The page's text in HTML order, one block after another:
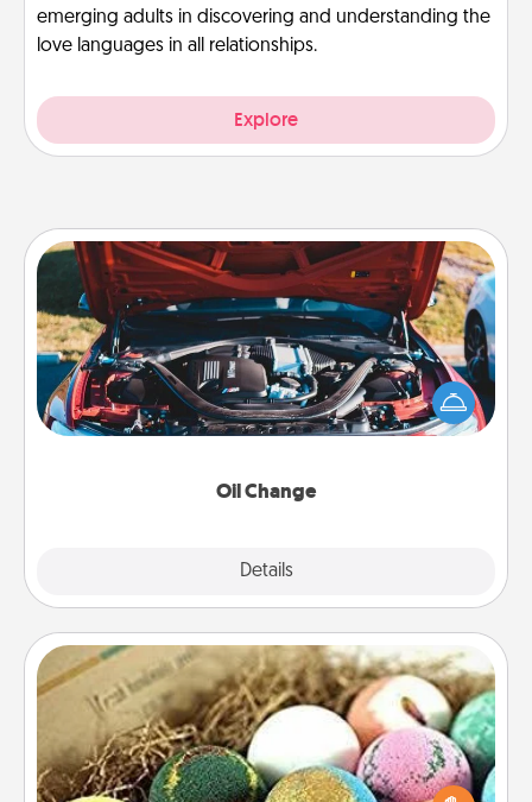
emerging adults in discovering and understanding the
love languages in all relationships.
Explore
Oil Change
Details
Oil Change
Take care of their next oil change with a Jiffy Lube
gift card—or better yet, take the car in yourself!
Bath Bombs
Bath bombs can be a sensory explosion for the